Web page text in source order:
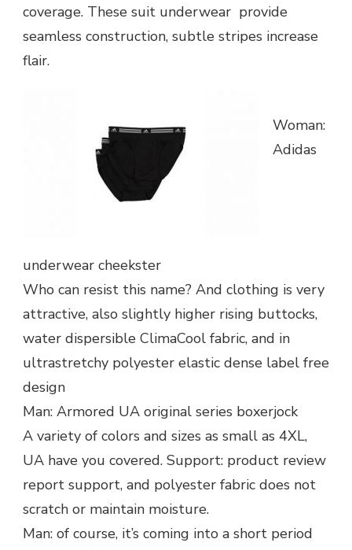
coverage. These suit underwear provide
seamless construction, subtle stripes increase
flair.
Woman:
Adidas
underwear cheekster
Who can resist this name? And clothing is very
attractive, also slightly higher rising buttocks,
water dispersible ClimaCool fabric, and in
ultrastretchy polyester elastic dense label free
design
Man: Armored UA original series boxerjock
A variety of colors and sizes as small as 4XL,
UA have you covered. Support: product review
report support, and polyester fabric does not
scratch or maintain moisture.
Man: of course, it’s coming into a short period